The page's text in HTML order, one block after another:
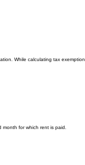
While calculating tax exemption
for which rent is paid.